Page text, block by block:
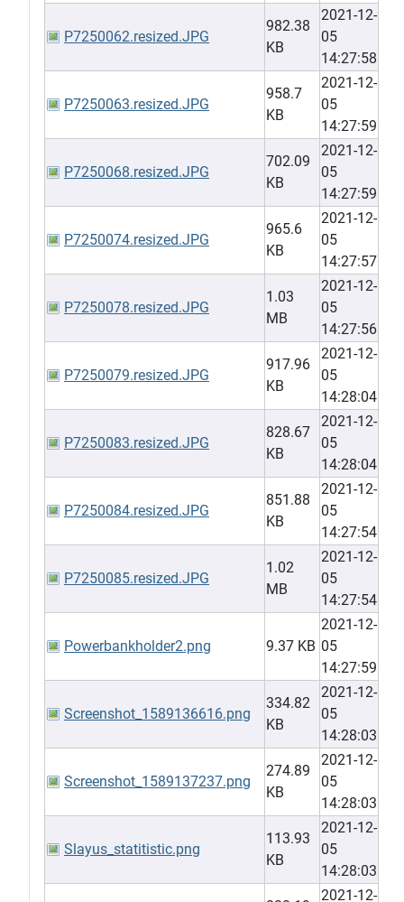
P7250062.resized.JPG
982.38
KB
2021-12-
05
14:27:58
P7250063.resized.JPG
958.7
KB
2021-12-
05
14:27:59
P7250068.resized.JPG
702.09
KB
2021-12-
05
14:27:59
P7250074.resized.JPG
965.6
KB
2021-12-
05
14:27:57
P7250078.resized.JPG
1.03
MB
2021-12-
05
14:27:56
P7250079.resized.JPG
917.96
KB
2021-12-
05
14:28:04
P7250083.resized.JPG
828.67
KB
2021-12-
05
14:28:04
P7250084.resized.JPG
851.88
KB
2021-12-
05
14:27:54
P7250085.resized.JPG
1.02
MB
2021-12-
05
14:27:54
Powerbankholder2.png 9.37 KB
2021-12-
05
14:27:59
Screenshot_1589136616.png
334.82
KB
2021-12-
05
14:28:03
Screenshot_1589137237.png
274.89
KB
2021-12-
05
14:28:03
Slayus_statitistic.png
113.93
KB
2021-12-
05
14:28:03
2021-12-